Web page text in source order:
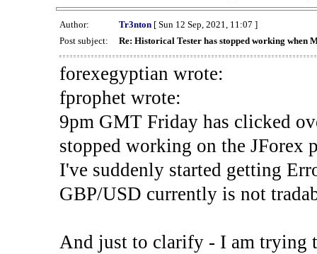
Author: Tr3nton[ Sun 12 Sep, 2021, 11:07 ]
Post subject:
Re: Historical Tester has stopped working when
forexegyptian wrote:
fprophet wrote:
9pm GMT Friday has clicked
stopped working on the JForex
I've suddenly started getting
GBP/USD currently is not
And just to clarify - I am trying